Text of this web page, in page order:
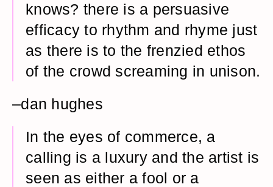
knows? there is a persuasive
efficacy to rhythm and rhyme just
as there is to the frenzied ethos
of the crowd screaming in unison.
–dan hughes
In the eyes of commerce, a
calling is a luxury and the artist is
seen as either a fool or a